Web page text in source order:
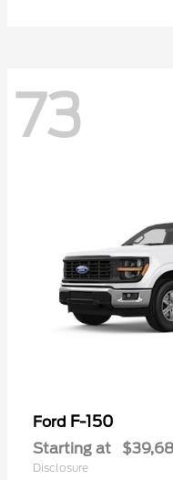
73
Ford F-150
Starting at
Disclosure